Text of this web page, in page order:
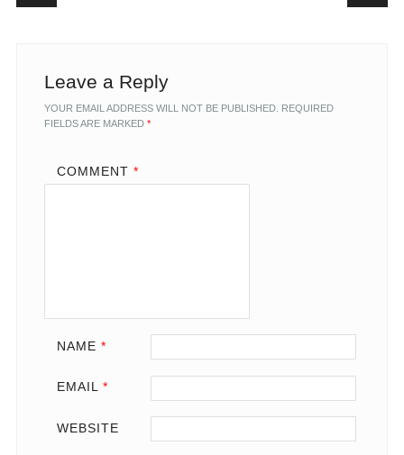
Leave a Reply
YOUR EMAIL ADDRESS WILL NOT BE PUBLISHED. REQUIRED
FIELDS ARE MARKED *
COMMENT *
NAME *
EMAIL *
WEBSITE